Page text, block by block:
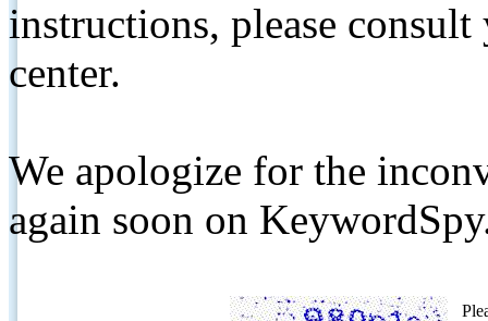
instructions, please
center.
We apologize for the
again soon on